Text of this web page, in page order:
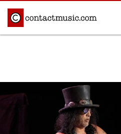
Afrobeats
Classical